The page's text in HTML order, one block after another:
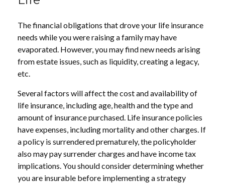
The financial obligations that drove your life insurance
needs while you were raising a family may have
evaporated. However, you may find new needs arising
from estate issues, such as liquidity, creating a legacy,
etc.
Several factors will affect the cost and availability of
life insurance, including age, health and the type and
amount of insurance purchased. Life insurance policies
have expenses, including mortality and other charges. If
a policy is surrendered prematurely, the policyholder
also may pay surrender charges and have income tax
implications. You should consider determining whether
you are insurable before implementing a strategy